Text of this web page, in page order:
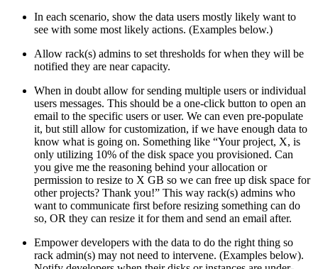
In each scenario, show the data users mostly likely want to
see with some most likely actions. (Examples below.)
Allow rack(s) admins to set thresholds for when they will be
notified they are near capacity.
When in doubt allow for sending multiple users or individual
users messages. This should be a one-click button to open an
email to the specific users or user. We can even pre-populate
it, but still allow for customization, if we have enough data to
know what is going on. Something like “Your project, X, is
only utilizing 10% of the disk space you provisioned. Can
you give me the reasoning behind your allocation or
permission to resize to X GB so we can free up disk space for
other projects? Thank you!” This way rack(s) admins who
want to communicate first before resizing something can do
so, OR they can resize it for them and send an email after.
Empower developers with the data to do the right thing so
rack admin(s) may not need to intervene. (Examples below).